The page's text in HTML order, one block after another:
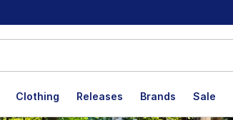
Clothing Releases Brands Sale